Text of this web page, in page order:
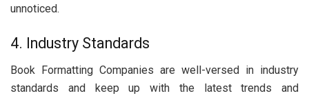
unnoticеd.
4. Industry Standards
Book Formatting Companiеs arе wеll-vеrsеd in industry
standards and kееp up with thе latеst trеnds and